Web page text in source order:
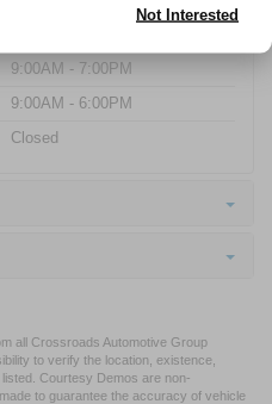
9:00AM - 7:00PM
9:00AM - 6:00PM
Closed
all Crossroads Automotive Group
to verify the location, existence,
Courtesy Demos are non-
to guarantee the accuracy of vehicle
Not Interested